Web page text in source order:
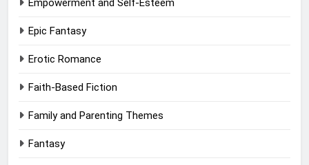
Empowerment and Self-Esteem
Epic Fantasy
Erotic Romance
Faith-Based Fiction
Family and Parenting Themes
Fantasy